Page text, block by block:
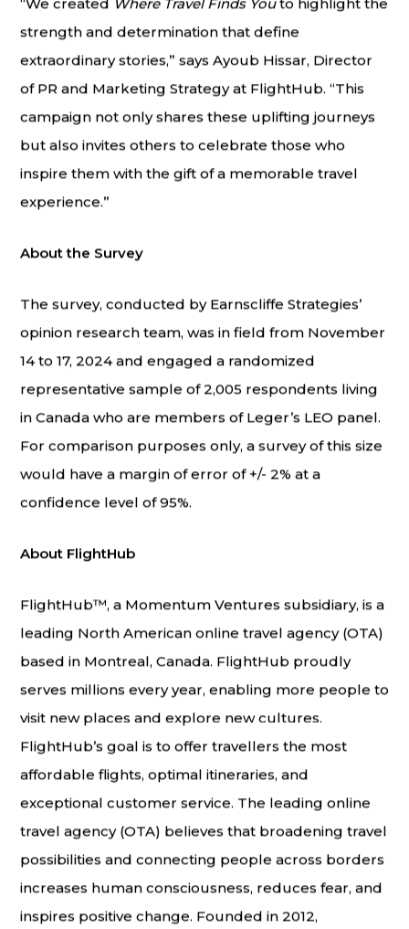
“We created Where Travel Finds Youto highlight the
strength and determination that define
extraordinary stories,” says Ayoub Hissar, Director
of PR and Marketing Strategy at FlightHub. “This
campaign not only shares these uplifting journeys
but also invites others to celebrate those who
inspire them with the gift of a memorable travel
experience.”
About the Survey
The survey, conducted by Earnscliffe Strategies’
opinion research team, was in field from November
14 to 17, 2024 and engaged a randomized
representative sample of 2,005 respondents living
in Canada who are members of Leger’s LEO panel.
For comparison purposes only, a survey of this size
would have a margin of error of +/- 2% at a
confidence level of 95%.
About FlightHub
FlightHub™, a Momentum Ventures subsidiary, is a
leading North American online travel agency (OTA)
based in Montreal, Canada. FlightHub proudly
serves millions every year, enabling more people to
visit new places and explore new cultures.
FlightHub’s goal is to offer travellers the most
affordable flights, optimal itineraries, and
exceptional customer service. The leading online
travel agency (OTA) believes that broadening travel
possibilities and connecting people across borders
increases human consciousness, reduces fear, and
inspires positive change. Founded in 2012,